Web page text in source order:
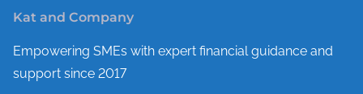
Kat and Company
Empowering SMEs with expert financial guidance and
support since 2017